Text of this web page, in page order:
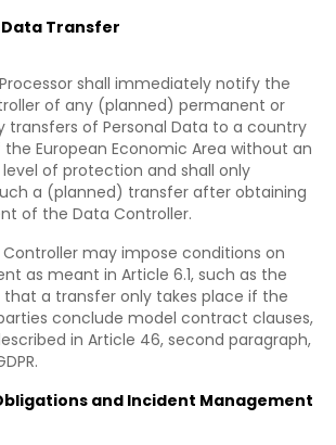
Transfer
shall immediately notify the
of any (planned) permanent or
transfers of Personal Data to a country
European Economic Area without an
of protection and shall only
a (planned) transfer after obtaining
of the Data Controller.
Controller may impose conditions on
as meant in Article 6.1, such as the
a transfer only takes place if the
conclude model contract clauses,
in Article 46, second paragraph,
and Incident Management